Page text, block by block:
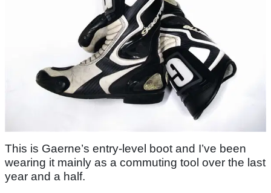
This is Gaerne’s entry-level boot and I’ve been
wearing it mainly as a commuting tool over the last
year and a half.